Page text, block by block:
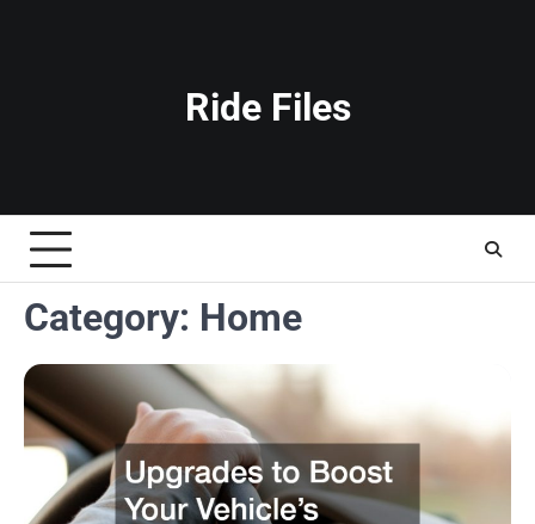
Ride Files
Category: Home